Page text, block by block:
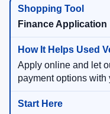
Finance Application
Apply online and let
payment options